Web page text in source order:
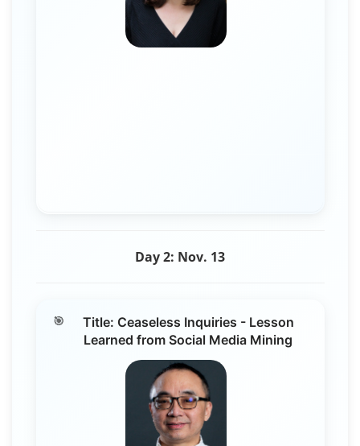
Day 2: Nov. 13
Title: Ceaseless Inquiries - Lesson
Learned from Social Media Mining